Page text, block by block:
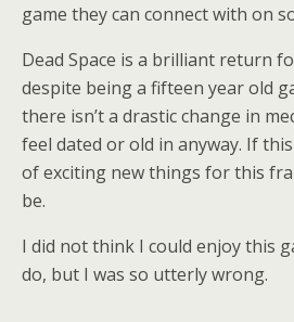
game they can connect with on
Dead Space is a brilliant return
despite being a fifteen year old
there isn’t a drastic change in
feel dated or old in anyway. If
of exciting new things for this
be.
I did not think I could enjoy this
do, but I was so utterly wrong.